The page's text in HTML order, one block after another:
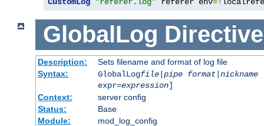
GlobalLog Directive
Description:
Sets filename and format of log file
Syntax:
GlobalLogfile| pipe format| nickname
expr=expression]
Context:
server config
Status:
Base
Module:
mod_log_config